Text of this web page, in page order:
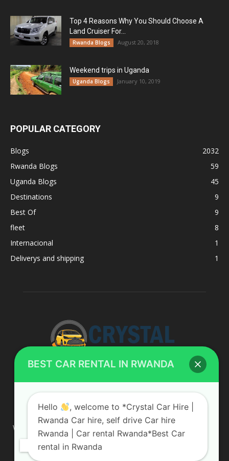
Top 4 Reasons Why You Should Choose A
Land Cruiser For...
Rwanda Blogs August 20, 2018
Weekend trips in Uganda
Uganda Blogs January 10, 2019
POPULAR CATEGORY
Blogs
2032
Rwanda Blogs
59
Uganda Blogs
45
Destinations
9
Best Of
9
fleet
8
Internacional
1
Deliverys and shipping
1
ABOUT US
We are your professional dedicated team, providing the most
affordable rates for car hire services in Uganda. If you are
looking for a chauffeur-driven rental or self-drive car hire, we
BEST CAR RENTAL IN RWANDA
Hello
, welcome to *Crystal Car Hire |
Rwanda Car hire, self drive Car hire
Rwanda | Car rental Rwanda*Best Car
rental in Rwanda